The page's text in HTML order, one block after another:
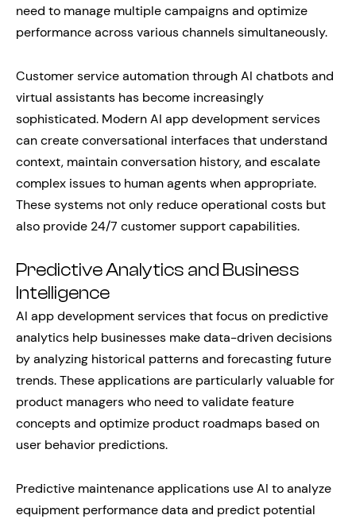
need to manage multiple campaigns and optimize
performance across various channels simultaneously.
Customer service automation through AI chatbots and
virtual assistants has become increasingly
sophisticated. Modern AI app development services
can create conversational interfaces that understand
context, maintain conversation history, and escalate
complex issues to human agents when appropriate.
These systems not only reduce operational costs but
also provide 24/7 customer support capabilities.
Predictive Analytics and Business
Intelligence
AI app development services that focus on predictive
analytics help businesses make data-driven decisions
by analyzing historical patterns and forecasting future
trends. These applications are particularly valuable for
product managers who need to validate feature
concepts and optimize product roadmaps based on
user behavior predictions.
Predictive maintenance applications use AI to analyze
equipment performance data and predict potential